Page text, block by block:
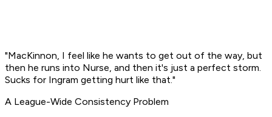
"MacKinnon, I feel like he wants to get out of the way, but
then he runs into Nurse, and then it's just a perfect storm.
Sucks for Ingram getting hurt like that."
A League-Wide Consistency Problem